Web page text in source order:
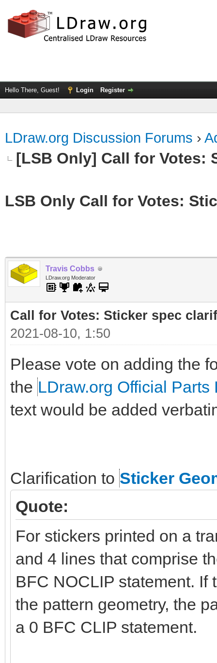
Hello There, Guest! Login Register
LDraw.org Discussion Forums ›
[LSB Only] Call for Votes:
LSB Only Call for Votes:
Travis Cobbs
LDraw.org Moderator
Call for Votes: Sticker spec
2021-08-10, 1:50
Please vote on adding the
the LDraw.org Official
text would be added
Clarification to Sticker
Quote:
For stickers printed on a
and 4 lines that comprise
BFC NOCLIP statement. If
the pattern geometry, the
a 0 BFC CLIP statement.